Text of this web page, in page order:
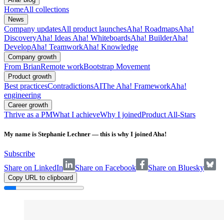
HomeAll collections
News
Company updatesAll product launchesAha! RoadmapsAha!
DiscoveryAha! Ideas Aha! WhiteboardsAha! BuilderAha!
DevelopAha! TeamworkAha! Knowledge
Company growth
From BrianRemote workBootstrap Movement
Product growth
Best practicesContradictionsAIThe Aha! FrameworkAha!
engineering
Career growth
Thrive as a PMWhat I achieveWhy I joinedProduct All-Stars
My name is Stephanie Lechner — this is why I joined Aha!
Subscribe
Share on LinkedIn
Share on Facebook Share on Bluesky
Copy URL to clipboard